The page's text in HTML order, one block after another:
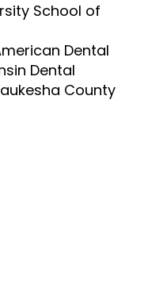
School of
Dental
Dental
County